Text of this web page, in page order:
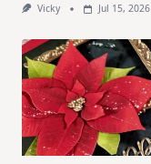
Vicky Jul 15, 2026